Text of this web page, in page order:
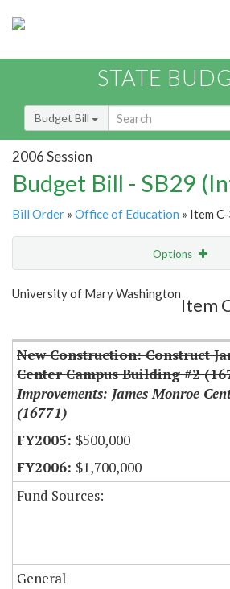
STATE
Budget Bill
2006 Session
Budget Bill - SB29
Bill Order » Office of Education » Item
Options
Show Highlight
University of Mary Washington
Item
New Construction: Construct
Center Campus Building #2
Improvements: James Monroe
(16771)
$500,000
$1,700,000
Fund Sources:
General